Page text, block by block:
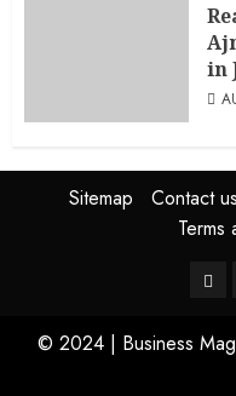
in
Sitemap Contact us
Terms
© 2024 | Business